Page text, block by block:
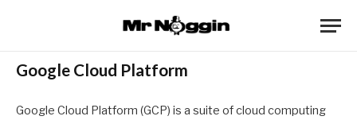
Google Cloud Platform
Google Cloud Platform (GCP) is a suite of cloud computing